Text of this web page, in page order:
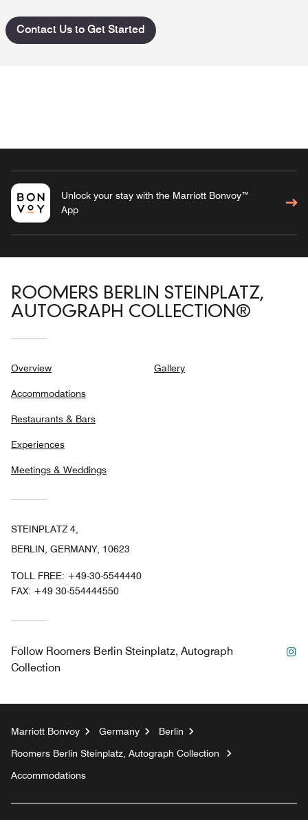
Contact Us to Get Started
Unlock your stay with the Marriott Bonvoy™
App
ROOMERS BERLIN STEINPLATZ,
AUTOGRAPH COLLECTION®
Overview
Accommodations
Restaurants & Bars
Experiences
Meetings & Weddings
Gallery
STEINPLATZ 4,
BERLIN, GERMANY, 10623
TOLL FREE: +49-30-5544440
FAX: +49 30-554444550
Follow Roomers Berlin Steinplatz, Autograph
Collection
Marriott Bonvoy Germany
Berlin
Roomers Berlin Steinplatz, Autograph Collection
Accommodations